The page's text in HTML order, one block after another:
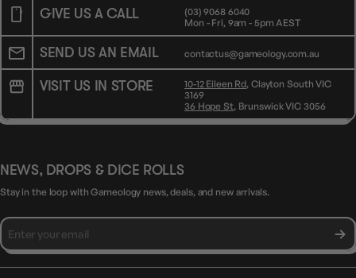
GIVE US A CALL
(03) 9068 6040
Mon - Fri, 9am - 5pm AEST
SEND US AN EMAIL contactus@gameology.com.au
VISIT US IN STORE 10-12 Eileen Rd, Clayton South VIC
3169
36 Hope St, Brunswick VIC 3056
NEWS, DROPS & DICE ROLLS
Stay in the loop with Gameology news, deals, and new arrivals.